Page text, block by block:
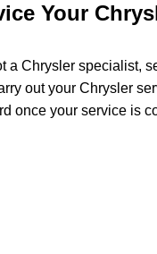
Your
a Chrysler specialist,
out your Chrysler
once your service is